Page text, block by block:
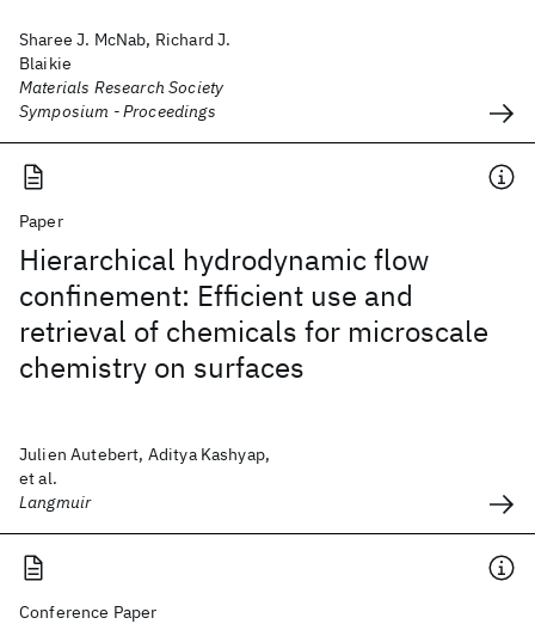
Sharee J. McNab, Richard J.
Blaikie
Materials Research Society
Symposium - Proceedings
Paper
Hierarchical hydrodynamic flow
confinement: Efficient use and
retrieval of chemicals for microscale
chemistry on surfaces
Julien Autebert, Aditya Kashyap,
et al.
Langmuir
Conference Paper